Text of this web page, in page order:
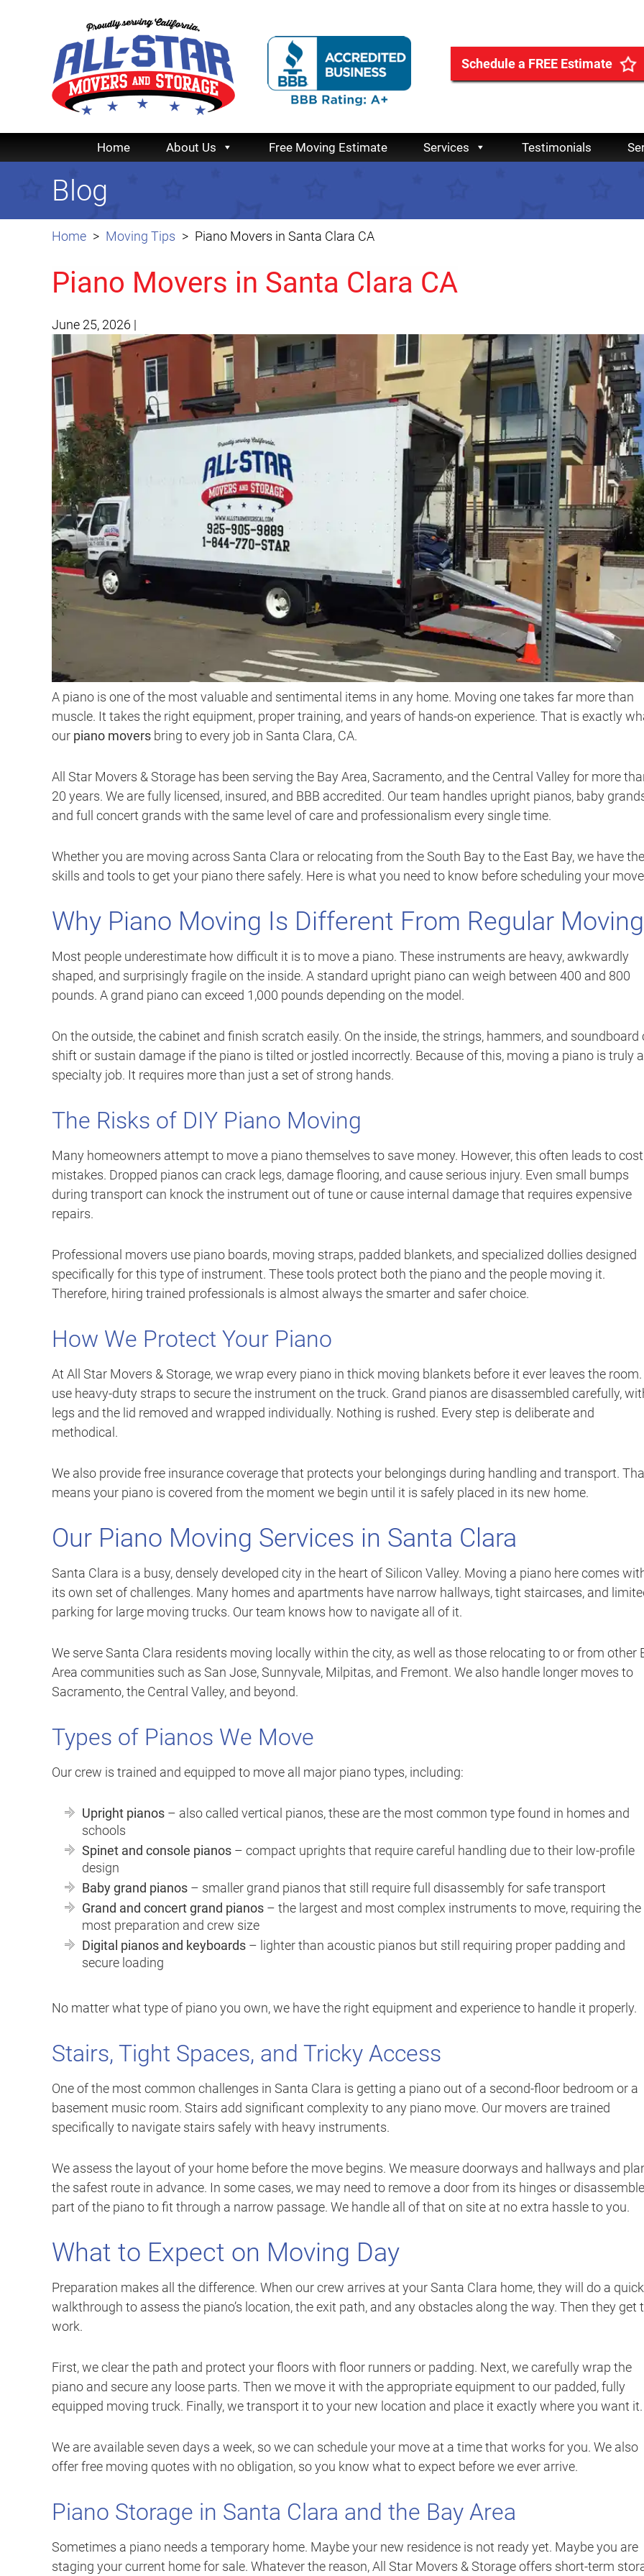
Schedule a FREE Estimate
Home About Us Free Moving Estimate Services Testimonials
Home Moving Tips Piano Movers in Santa Clara CA
Blog
Piano Movers in Santa Clara CA
June 25, 2026 |
A piano is one of the most valuable and sentimental items in any home. Moving one takes far more than
muscle. It takes the right equipment, proper training, and years of hands-on experience. That is exactly
our piano movers bring to every job in Santa Clara, CA.
All Star Movers & Storage has been serving the Bay Area, Sacramento, and the Central Valley for more
20 years. We are fully licensed, insured, and BBB accredited. Our team handles upright pianos, baby
and full concert grands with the same level of care and professionalism every single time.
Whether you are moving across Santa Clara or relocating from the South Bay to the East Bay, we have the
skills and tools to get your piano there safely. Here is what you need to know before scheduling your
Why Piano Moving Is Different From Regular Moving
Most people underestimate how difficult it is to move a piano. These instruments are heavy, awkwardly
shaped, and surprisingly fragile on the inside. A standard upright piano can weigh between 400 and 800
pounds. A grand piano can exceed 1,000 pounds depending on the model.
On the outside, the cabinet and finish scratch easily. On the inside, the strings, hammers, and soundboard
shift or sustain damage if the piano is tilted or jostled incorrectly. Because of this, moving a piano is truly a
specialty job. It requires more than just a set of strong hands.
The Risks of DIY Piano Moving
Many homeowners attempt to move a piano themselves to save money. However, this often leads to
mistakes. Dropped pianos can crack legs, damage flooring, and cause serious injury. Even small bumps
during transport can knock the instrument out of tune or cause internal damage that requires expensive
repairs.
Professional movers use piano boards, moving straps, padded blankets, and specialized dollies designed
specifically for this type of instrument. These tools protect both the piano and the people moving it.
Therefore, hiring trained professionals is almost always the smarter and safer choice.
How We Protect Your Piano
At All Star Movers & Storage, we wrap every piano in thick moving blankets before it ever leaves the room.
use heavy-duty straps to secure the instrument on the truck. Grand pianos are disassembled carefully,
legs and the lid removed and wrapped individually. Nothing is rushed. Every step is deliberate and
methodical.
We also provide free insurance coverage that protects your belongings during handling and transport.
means your piano is covered from the moment we begin until it is safely placed in its new home.
Our Piano Moving Services in Santa Clara
Santa Clara is a busy, densely developed city in the heart of Silicon Valley. Moving a piano here comes
its own set of challenges. Many homes and apartments have narrow hallways, tight staircases, and
parking for large moving trucks. Our team knows how to navigate all of it.
We serve Santa Clara residents moving locally within the city, as well as those relocating to or from other
Area communities such as San Jose, Sunnyvale, Milpitas, and Fremont. We also handle longer moves to
Sacramento, the Central Valley, and beyond.
Types of Pianos We Move
Our crew is trained and equipped to move all major piano types, including:
Upright pianos – also called vertical pianos, these are the most common type found in homes and
schools
Spinet and console pianos – compact uprights that require careful handling due to their low-profile
design
Baby grand pianos – smaller grand pianos that still require full disassembly for safe transport
Grand and concert grand pianos – the largest and most complex instruments to move, requiring the
most preparation and crew size
Digital pianos and keyboards – lighter than acoustic pianos but still requiring proper padding and
secure loading
No matter what type of piano you own, we have the right equipment and experience to handle it properly.
Stairs, Tight Spaces, and Tricky Access
One of the most common challenges in Santa Clara is getting a piano out of a second-floor bedroom or a
basement music room. Stairs add significant complexity to any piano move. Our movers are trained
specifically to navigate stairs safely with heavy instruments.
We assess the layout of your home before the move begins. We measure doorways and hallways and
the safest route in advance. In some cases, we may need to remove a door from its hinges or disassemble
part of the piano to fit through a narrow passage. We handle all of that on site at no extra hassle to you.
What to Expect on Moving Day
Preparation makes all the difference. When our crew arrives at your Santa Clara home, they will do a quick
walkthrough to assess the piano’s location, the exit path, and any obstacles along the way. Then they get
work.
First, we clear the path and protect your floors with floor runners or padding. Next, we carefully wrap the
piano and secure any loose parts. Then we move it with the appropriate equipment to our padded, fully
equipped moving truck. Finally, we transport it to your new location and place it exactly where you want it.
We are available seven days a week, so we can schedule your move at a time that works for you. We also
offer free moving quotes with no obligation, so you know what to expect before we ever arrive.
Piano Storage in Santa Clara and the Bay Area
Sometimes a piano needs a temporary home. Maybe your new residence is not ready yet. Maybe you are
staging your current home for sale. Whatever the reason, All Star Movers & Storage offers short-term